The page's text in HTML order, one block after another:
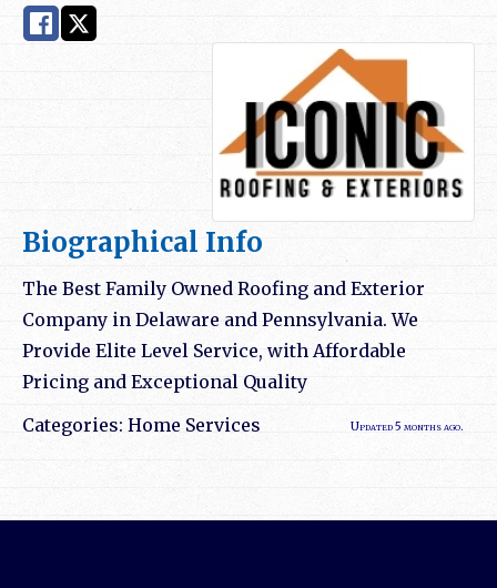
Biographical Info
The Best Family Owned Roofing and Exterior
Company in Delaware and Pennsylvania. We
Provide Elite Level Service, with Affordable
Pricing and Exceptional Quality
Categories: Home Services Updated 5 months ago.